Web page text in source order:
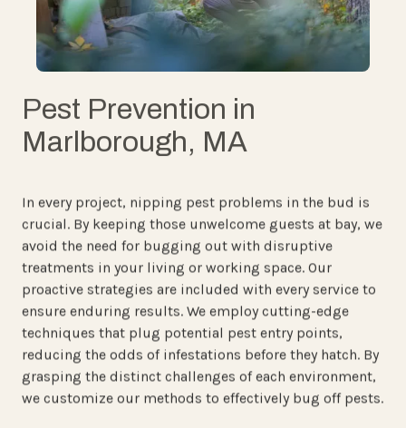
Pest Prevention in
Marlborough, MA
In every project, nipping pest problems in the bud is
crucial. By keeping those unwelcome guests at bay, we
avoid the need for bugging out with disruptive
treatments in your living or working space. Our
proactive strategies are included with every service to
ensure enduring results. We employ cutting-edge
techniques that plug potential pest entry points,
reducing the odds of infestations before they hatch. By
grasping the distinct challenges of each environment,
we customize our methods to effectively bug off pests.